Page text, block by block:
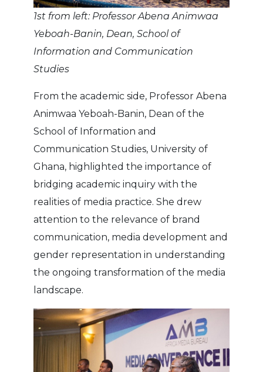
1st from left: Professor Abena Animwaa
Yeboah-Banin, Dean, School of
Information and Communication
Studies
From the academic side, Professor Abena
Animwaa Yeboah-Banin, Dean of the
School of Information and
Communication Studies, University of
Ghana, highlighted the importance of
bridging academic inquiry with the
realities of media practice. She drew
attention to the relevance of brand
communication, media development and
gender representation in understanding
the ongoing transformation of the media
landscape.